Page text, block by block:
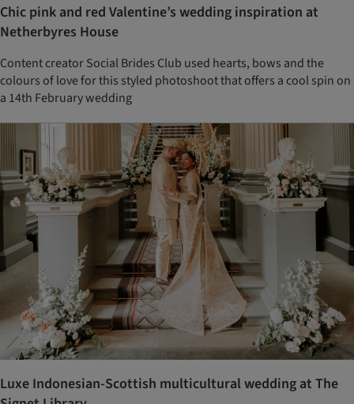
Chic pink and red Valentine’s wedding inspiration at
Netherbyres House
Content creator Social Brides Club used hearts, bows and the
colours of love for this styled photoshoot that offers a cool spin on
a 14th February wedding
Luxe Indonesian-Scottish multicultural wedding at The